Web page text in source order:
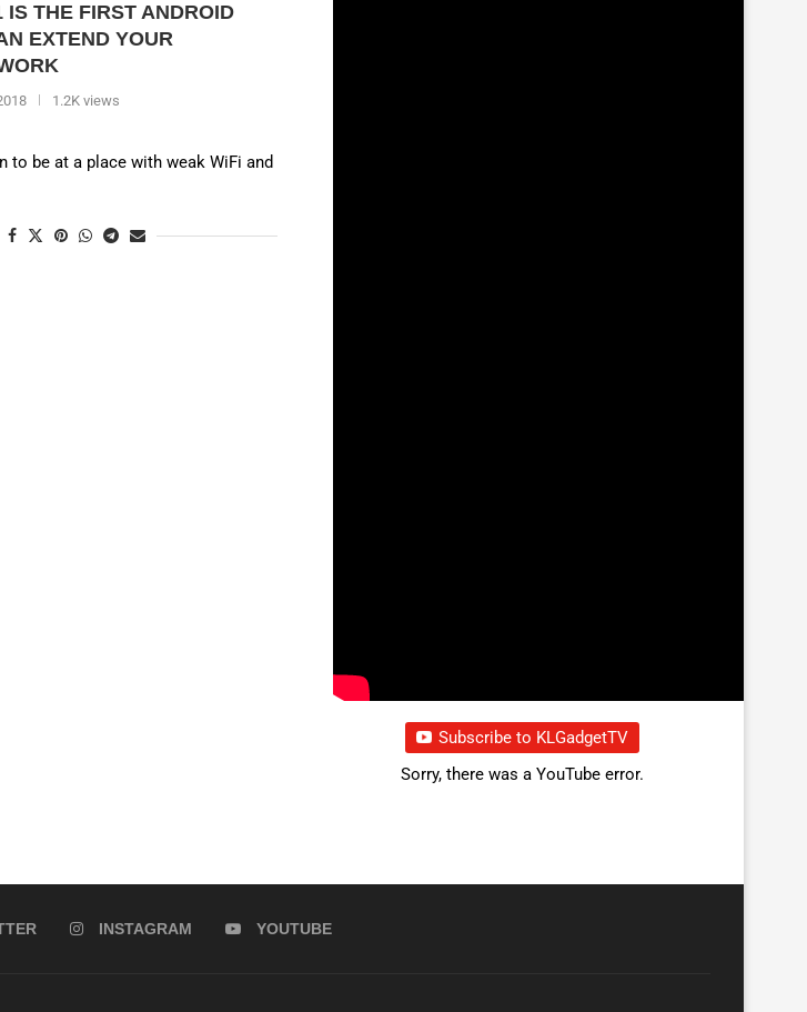
IS THE FIRST ANDROID
EXTEND YOUR
1.2K views
to be at a place with weak WiFi and
Subscribe to KLGadgetTV
Sorry, there was a YouTube error.
INSTAGRAM YOUTUBE